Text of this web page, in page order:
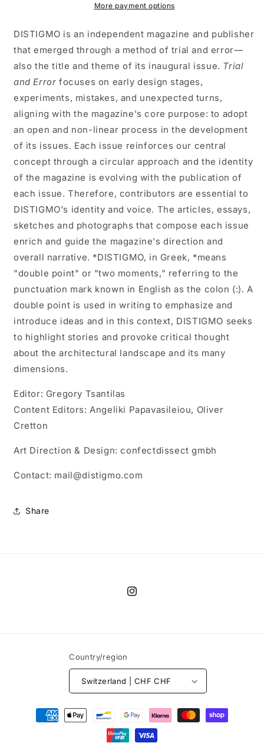
More payment options
DISTIGMO is an independent magazine and publisher
that emerged through a method of trial and error—
also the title and theme of its inaugural issue. Trial
and Error focuses on early design stages,
experiments, mistakes, and unexpected turns,
aligning with the magazine's core purpose: to adopt
an open and non-linear process in the development
of its issues. Each issue reinforces our central
concept through a circular approach and the identity
of the magazine is evolving with the publication of
each issue. Therefore, contributors are essential to
DISTIGMO's identity and voice. The articles, essays,
sketches and photographs that compose each issue
enrich and guide the magazine's direction and
overall narrative. *DISTIGMO, in Greek, *means
"double point" or "two moments," referring to the
punctuation mark known in English as the colon (:). A
double point is used in writing to emphasize and
introduce ideas and in this context, DISTIGMO seeks
to highlight stories and provoke critical thought
about the architectural landscape and its many
dimensions.
Editor: Gregory Tsantilas
Content Editors: Angeliki Papavasileiou, Oliver
Cretton
Art Direction & Design: confectdissect gmbh
Contact: mail@distigmo.com
Share
Instagram
Country/region
Switzerland | CHF CHF
Payment
methods